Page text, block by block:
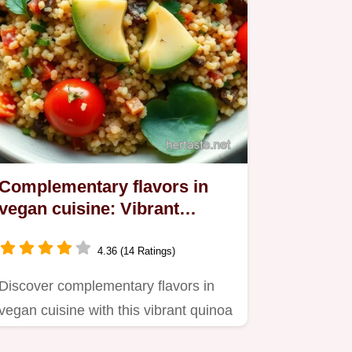
flavors in
cuisine: Vibrant
4.36 (14 Ratings)
complementary flavors in
cuisine with this vibrant quinoa